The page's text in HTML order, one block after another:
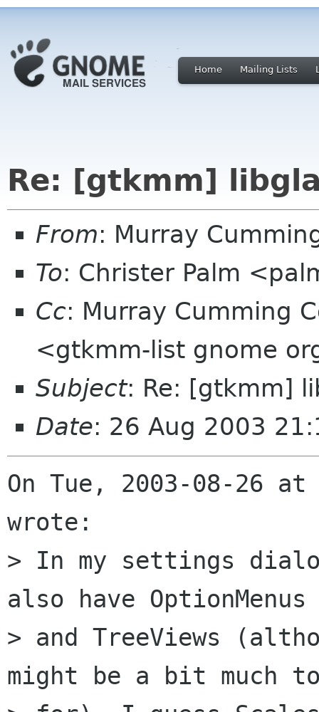
Home Mailing Lists
Re: [gtkmm]
From: Murray
To: Christer Palm
Cc: Murray Cumming
<gtkmm-list gnome
Subject: Re: [gtkmm]
Date: 26 Aug 2003
On Tue, 2003-08-26
wrote:
> In my settings
also have
> and TreeViews
might be a bit much